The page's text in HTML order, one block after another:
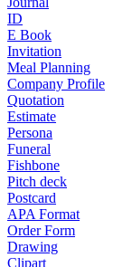
ID
E Book
Invitation
Meal Planning
Company Profile
Quotation
Estimate
Persona
Funeral
Fishbone
Pitch deck
Postcard
APA Format
Order Form
Drawing
Clipart